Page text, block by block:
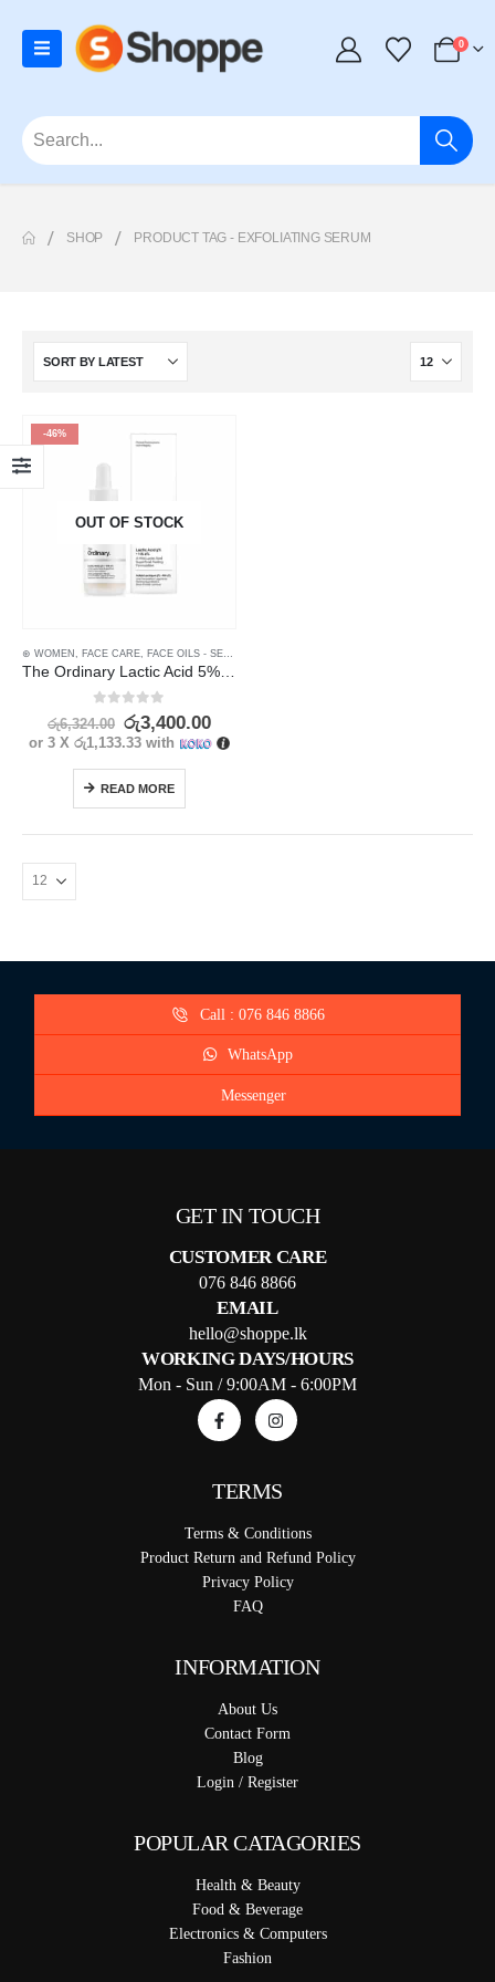
0
SHOP PRODUCT TAG - EXFOLIATING SERUM
-46%
OUT OF STOCK
⊛ WOMEN FACE CARE FACE OILS - SERUMS
out of 5
රු6,324.00 රු3,400.00
or 3 X රු1,133.33with
READ MORE
Call : 076 846 8866
WhatsApp
Messenger
GET IN TOUCH
CUSTOMER CARE
076 846 8866
EMAIL
hello@shoppe.lk
WORKING DAYS/HOURS
Mon - Sun / 9:00AM - 6:00PM
TERMS
Terms & Conditions
Product Return and Refund Policy
Privacy Policy
FAQ
INFORMATION
About Us
Contact Form
Blog
Login / Register
POPULAR CATAGORIES
Health & Beauty
Food & Beverage
Electronics & Computers
Fashion